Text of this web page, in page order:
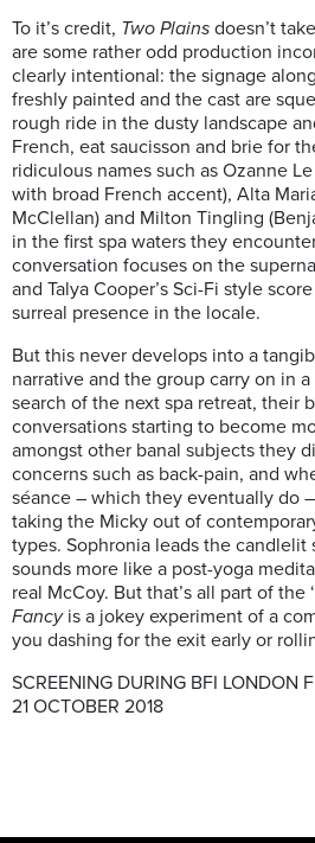
To it’s credit, Two Plains doesn’t
are some rather odd production
clearly intentional: the signage
freshly painted and the cast are
rough ride in the dusty landscape
French, eat saucisson and brie for
ridiculous names such as Ozanne
with broad French accent), Alta
McClellan) and Milton Tingling
in the first spa waters they
conversation focuses on the
and Talya Cooper’s Sci-Fi style
surreal presence in the locale.
But this never develops into a
narrative and the group carry on in
search of the next spa retreat, their
conversations starting to become
amongst other banal subjects they
concerns such as back-pain, and
séance – which they eventually do
taking the Micky out of
types. Sophronia leads the candlelit
sounds more like a post-yoga
real McCoy. But that’s all part of the
Fancyis a jokey experiment of a
you dashing for the exit early or
SCREENING DURING BFI LONDON
21 OCTOBER 2018